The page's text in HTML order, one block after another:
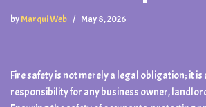
byMarqui Web May 8, 2026
Fire safety is not merely a legal obligation; it
responsibility for any business owner,